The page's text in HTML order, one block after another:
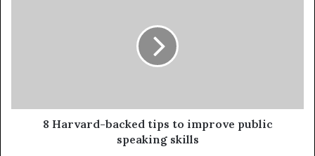
8 Harvard-backed tips to improve public
speaking skills